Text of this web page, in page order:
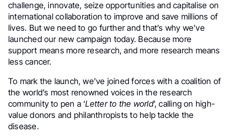
challenge, innovate, seize opportunities and capitalise on
international collaboration to improve and save millions of
lives. But we need to go further and that’s why we’ve
launched our new campaign today. Because more
support means more research, and more research means
less cancer.
To mark the launch, we’ve joined forces with a coalition of
the world’s most renowned voices in the research
community to pen a ‘Letter to the world’, calling on high-
value donors and philanthropists to help tackle the
disease.